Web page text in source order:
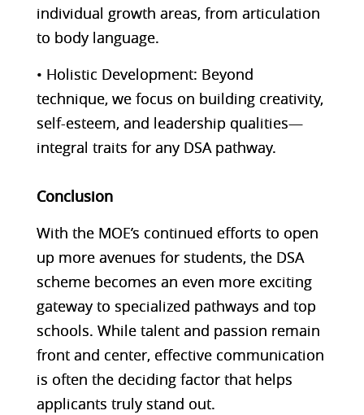
individual growth areas, from articulation
to body language.
• Holistic Development: Beyond
technique, we focus on building creativity,
self-esteem, and leadership qualities—
integral traits for any DSA pathway.
Conclusion
With the MOE’s continued efforts to open
up more avenues for students, the DSA
scheme becomes an even more exciting
gateway to specialized pathways and top
schools. While talent and passion remain
front and center, effective communication
is often the deciding factor that helps
applicants truly stand out.